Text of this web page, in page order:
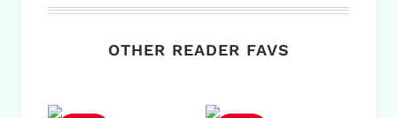
OTHER READER FAVS